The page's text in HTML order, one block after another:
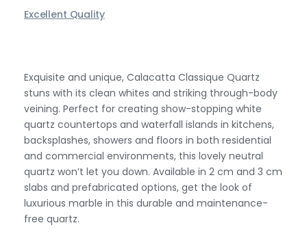
Excellent Quality
Exquisite and unique, Calacatta Classique Quartz
stuns with its clean whites and striking through-body
veining. Perfect for creating show-stopping white
quartz countertops and waterfall islands in kitchens,
backsplashes, showers and floors in both residential
and commercial environments, this lovely neutral
quartz won’t let you down. Available in 2 cm and 3 cm
slabs and prefabricated options, get the look of
luxurious marble in this durable and maintenance-
free quartz.